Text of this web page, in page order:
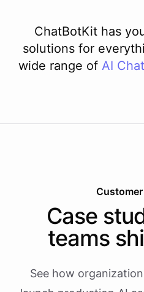
ChatBotKit has
solutions for
wide range of AI
Case
teams
See how